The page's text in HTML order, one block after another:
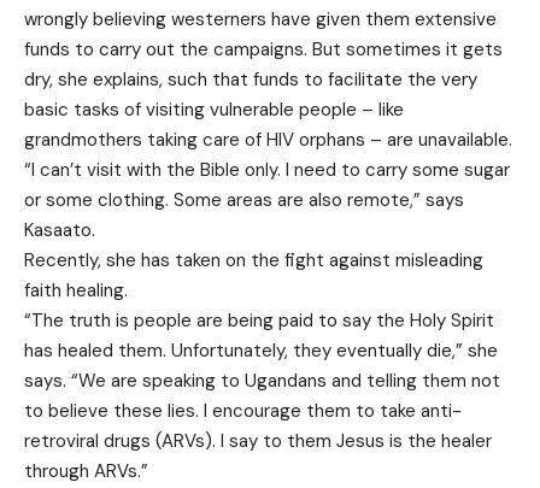
wrongly believing westerners have given them extensive
funds to carry out the campaigns. But sometimes it gets
dry, she explains, such that funds to facilitate the very
basic tasks of visiting vulnerable people – like
grandmothers taking care of HIV orphans – are unavailable.
“I can’t visit with the Bible only. I need to carry some sugar
or some clothing. Some areas are also remote,” says
Kasaato.
Recently, she has taken on the fight against misleading
faith healing.
“The truth is people are being paid to say the Holy Spirit
has healed them. Unfortunately, they eventually die,” she
says. “We are speaking to Ugandans and telling them not
to believe these lies. I encourage them to take anti-
retroviral drugs (ARVs). I say to them Jesus is the healer
through ARVs.”